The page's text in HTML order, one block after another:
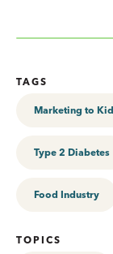
TAGS
Marketing to
Type 2 Diabetes
Food Industry
TOPICS